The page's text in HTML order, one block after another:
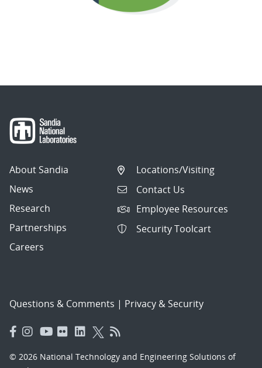
About Sandia
News
Research
Partnerships
Careers
Locations/Visiting
Contact Us
Employee Resources
Security Toolcart
Questions & Comments | Privacy & Security
© 2026 National Technology and Engineering Solutions of